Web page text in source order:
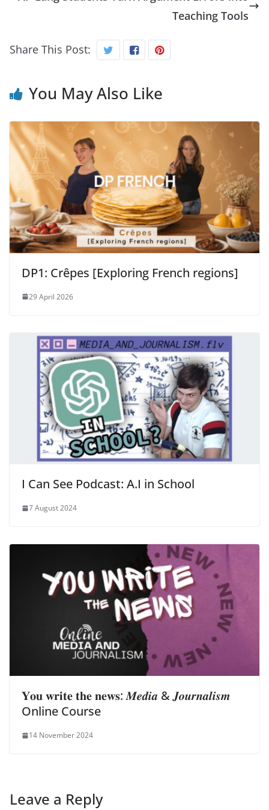
Teaching Tools
Share This Post:
You May Also Like
DP1: Crêpes [Exploring French regions]
29 April 2026
I Can See Podcast: A.I in School
7 August 2024
𝐘𝐨𝐮 𝐰𝐫𝐢𝐭𝐞 𝐭𝐡𝐞 𝐧𝐞𝐰𝐬: 𝑴𝒆𝒅𝒊𝒂 & 𝑱𝒐𝒖𝒓𝒏𝒂𝒍𝒊𝒔𝒎
Online Course
14 November 2024
Leave a Reply